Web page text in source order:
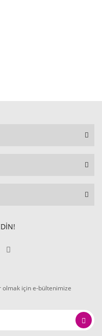
için e-bültenimize